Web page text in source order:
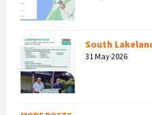
South
31 May 2026